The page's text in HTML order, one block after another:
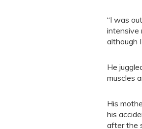
“I was
intensive
although
He
muscles
His
his
after the